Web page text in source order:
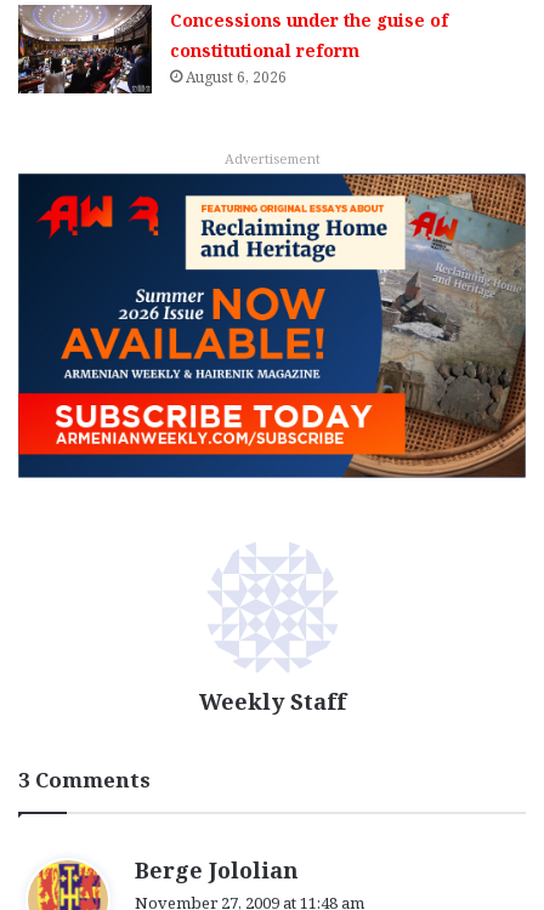
Concessions under the guise of
constitutional reform
August 6, 2026
Advertisement
Weekly Staff
3 Comments
Berge Jololian
November 27, 2009 at 11:48 am